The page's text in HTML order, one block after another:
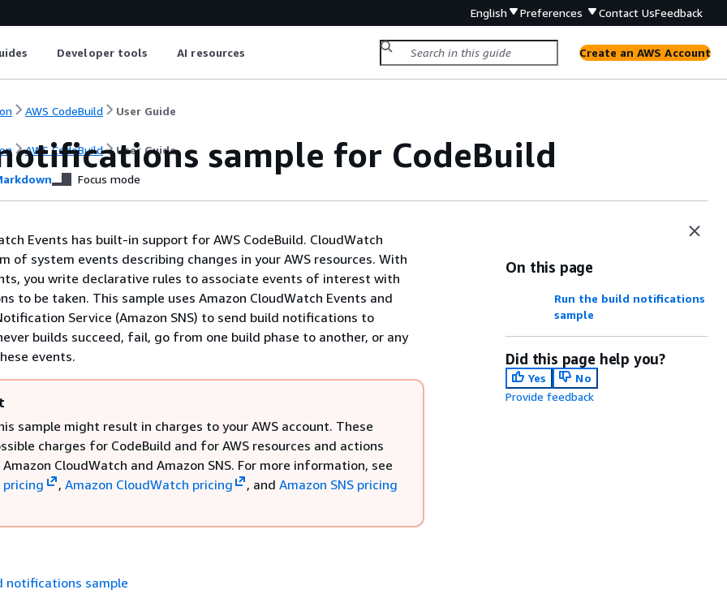
English Preferences Contact UsFeedback
Developer tools AI resources Create an AWS Account
AWS CodeBuild User Guide
AWS CodeBuild User Guide sample for CodeBuild
Focus mode
Events has built-in support for AWS CodeBuild. CloudWatch
of system events describing changes in your AWS resources. With
you write declarative rules to associate events of interest with
to be taken. This sample uses Amazon CloudWatch Events and
Service (Amazon SNS) to send build notifications to
builds succeed, fail, go from one build phase to another, or any
events.
sample might result in charges to your AWS account. These
charges for CodeBuild and for AWS resources and actions
CloudWatch and Amazon SNS. For more information, see
pricing
, Amazon CloudWatch pricing , and Amazon SNS pricing
notifications sample
On this page
Run the build notifications
sample
Did this page help you?
Yes
No
Provide feedback